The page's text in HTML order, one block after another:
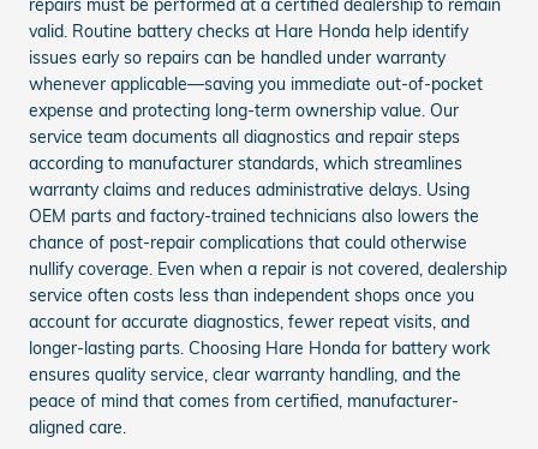
repairs must be performed at a certified dealership to remain
valid. Routine battery checks at Hare Honda help identify
issues early so repairs can be handled under warranty
whenever applicable—saving you immediate out-of-pocket
expense and protecting long-term ownership value. Our
service team documents all diagnostics and repair steps
according to manufacturer standards, which streamlines
warranty claims and reduces administrative delays. Using
OEM parts and factory-trained technicians also lowers the
chance of post-repair complications that could otherwise
nullify coverage. Even when a repair is not covered, dealership
service often costs less than independent shops once you
account for accurate diagnostics, fewer repeat visits, and
longer-lasting parts. Choosing Hare Honda for battery work
ensures quality service, clear warranty handling, and the
peace of mind that comes from certified, manufacturer-
aligned care.